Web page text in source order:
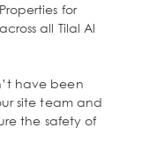
for
all Tilal Al
have been
site team and
the safety of